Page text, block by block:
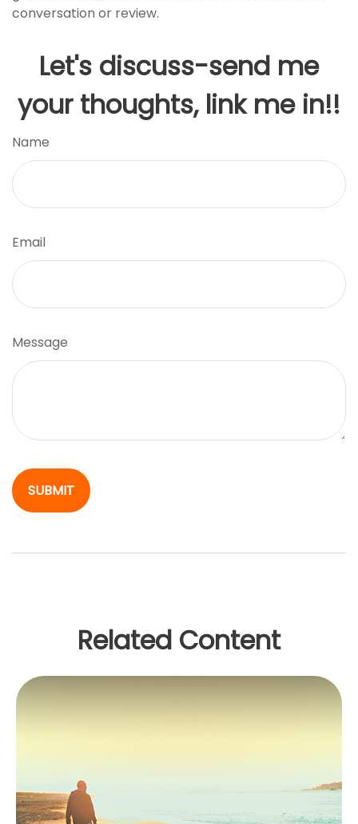
conversation or review.
Let's discuss-send me
your thoughts, link me in!!
Name
Email
Message
Related Content